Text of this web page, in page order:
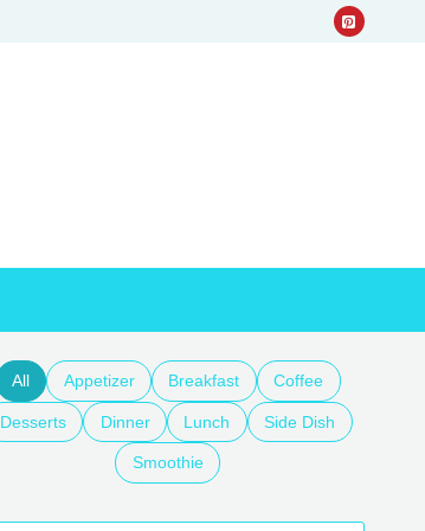
All Appetizer Breakfast Coffee
Desserts Dinner Lunch Side Dish
Smoothie